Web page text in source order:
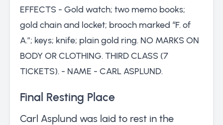
EFFECTS - Gold watch; two memo books;
gold chain and locket; brooch marked “F. of
A.”; keys; knife; plain gold ring. NO MARKS ON
BODY OR CLOTHING. THIRD CLASS (7
TICKETS). - NAME - CARL ASPLUND.
Final Resting Place
Carl Asplund was laid to rest in the